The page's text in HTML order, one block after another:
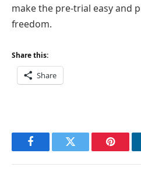
make the pre-trial easy and
freedom.
Share this:
Share
FacebookTwitter